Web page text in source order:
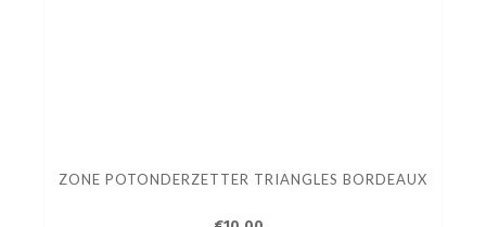
ZONE POTONDERZETTER TRIANGLES BORDEAUX